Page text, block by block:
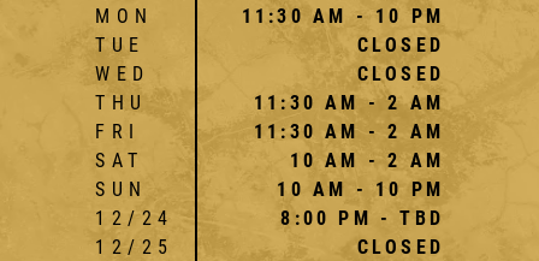
MON
TUE
WED
THU
FRI
SAT
SUN
12/24
12/25
11:30 AM - 10 PM
CLOSED
CLOSED
11:30 AM - 2 AM
11:30 AM - 2 AM
10 AM - 2 AM
10 AM - 10 PM
8:00 PM - TBD
CLOSED